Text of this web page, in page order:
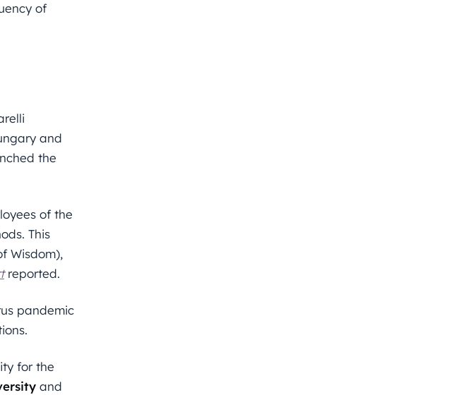
of
and
the
of the
This
Wisdom),
reported.
pandemic
for the
and